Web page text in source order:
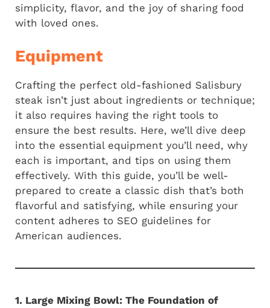
simplicity, flavor, and the joy of sharing food
with loved ones.
Equipment
Crafting the perfect old-fashioned Salisbury
steak isn’t just about ingredients or technique;
it also requires having the right tools to
ensure the best results. Here, we’ll dive deep
into the essential equipment you’ll need, why
each is important, and tips on using them
effectively. With this guide, you’ll be well-
prepared to create a classic dish that’s both
flavorful and satisfying, while ensuring your
content adheres to SEO guidelines for
American audiences.
1. Large Mixing Bowl: The Foundation of